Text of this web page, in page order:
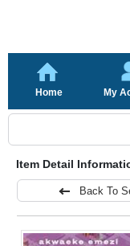
Home My
Item Detail
Back To